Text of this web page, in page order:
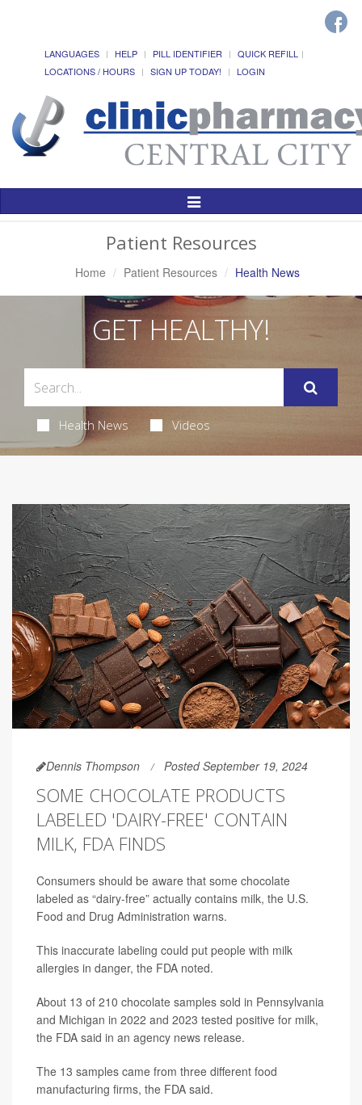
LANGUAGES HELP PILL IDENTIFIER
QUICK REFILL
LOCATIONS / HOURS
SIGN UP TODAY! LOGIN
Toggle
Patient Resources
Home Patient Resources Health News
GET HEALTHY!
Health News Videos
Dennis Thompson Posted September 19, 2024
SOME CHOCOLATE PRODUCTS
LABELED 'DAIRY-FREE' CONTAIN
MILK, FDA FINDS
Consumers should be aware that some chocolate
labeled as “dairy-free” actually contains milk, the U.S.
Food and Drug Administration warns.
This inaccurate labeling could put people with milk
allergies in danger, the FDA noted.
About 13 of 210 chocolate samples sold in Pennsylvania
and Michigan in 2022 and 2023 tested positive for milk,
the FDA said in an agency news release.
The 13 samples came from three different food
manufacturing firms, the FDA said.